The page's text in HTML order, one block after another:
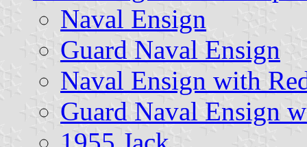
Naval Ensign
Guard Naval Ensign
Naval Ensign with
Guard Naval Ensign